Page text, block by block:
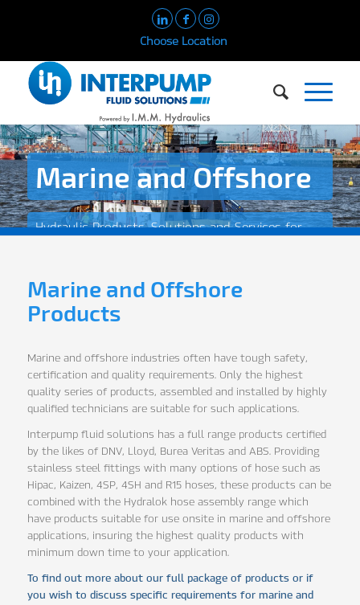
Choose Location
Marine and Offshore
Hydraulic Products, Solutions and Services for
Marine and Offshore
Products
Marine and offshore industries often have tough safety,
certification and quality requirements. Only the highest
quality series of products, assembled and installed by highly
qualified technicians are suitable for such applications.
Interpump fluid solutions has a full range products certified
by the likes of DNV, Lloyd, Burea Veritas and ABS. Providing
stainless steel fittings with many options of hose such as
Hipac, Kaizen, 4SP, 4SH and R15 hoses, these products can be
combined with the Hydralok hose assembly range which
have products suitable for use onsite in marine and offshore
applications, insuring the highest quality products with
minimum down time to your application.
To find out more about our full package of products or if
you wish to discuss specific requirements for marine and